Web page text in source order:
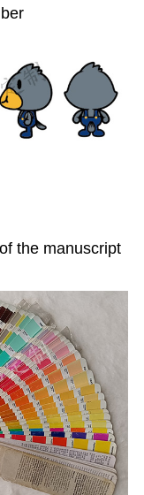
the manuscript